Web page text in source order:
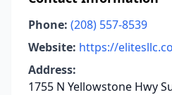
Phone: (208) 557-8539
Website: https://
Address:
1755 N Yellowstone Hwy